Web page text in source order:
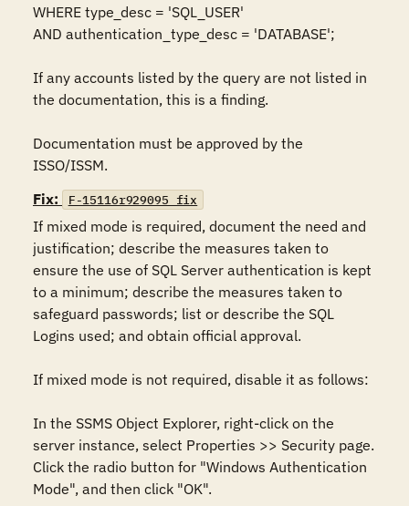
WHERE type_desc = 'SQL_USER'
AND authentication_type_desc = 'DATABASE';
If any accounts listed by the query are not listed in
the documentation, this is a finding.
Documentation must be approved by the
ISSO/ISSM.
Fix:
F-15116r929095_fix
If mixed mode is required, document the need and
justification; describe the measures taken to
ensure the use of SQL Server authentication is kept
to a minimum; describe the measures taken to
safeguard passwords; list or describe the SQL
Logins used; and obtain official approval.
If mixed mode is not required, disable it as follows:
In the SSMS Object Explorer, right-click on the
server instance, select Properties >> Security page.
Click the radio button for "Windows Authentication
Mode", and then click "OK".